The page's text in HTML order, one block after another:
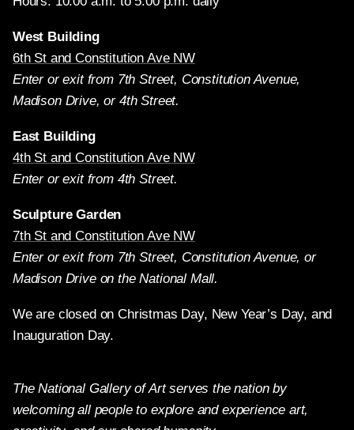
West Building
6th St and Constitution Ave NW
Enter or exit from 7th Street, Constitution Avenue,
Madison Drive, or 4th Street.
East Building
4th St and Constitution Ave NW
Enter or exit from 4th Street.
Sculpture Garden
7th St and Constitution Ave NW
Enter or exit from 7th Street, Constitution Avenue, or
Madison Drive on the National Mall.
We are closed on Christmas Day, New Year’s Day, and
Inauguration Day.
The National Gallery of Art serves the nation by
welcoming all people to explore and experience art,